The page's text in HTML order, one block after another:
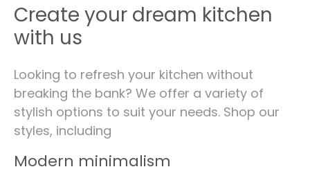
Create your dream kitchen
with us
Looking to refresh your kitchen without
breaking the bank? We offer a variety of
stylish options to suit your needs. Shop our
styles, including
Modern minimalism